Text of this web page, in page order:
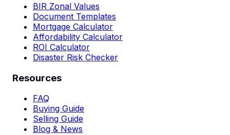
BIR Zonal Values
Document Templates
Mortgage Calculator
Affordability Calculator
ROI Calculator
Disaster Risk Checker
Resources
FAQ
Buying Guide
Selling Guide
Blog & News